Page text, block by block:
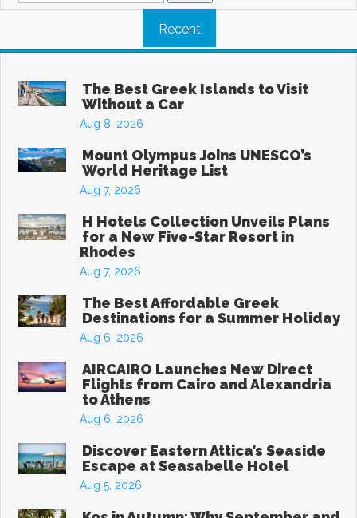
Recent
The Best Greek Islands to Visit
Without a Car
Aug 8, 2026
Mount Olympus Joins UNESCO’s
World Heritage List
Aug 7, 2026
H Hotels Collection Unveils Plans
for a New Five-Star Resort in
Rhodes
Aug 7, 2026
The Best Affordable Greek
Destinations for a Summer Holiday
Aug 6, 2026
AIRCAIRO Launches New Direct
Flights from Cairo and Alexandria
to Athens
Aug 6, 2026
Discover Eastern Attica’s Seaside
Escape at Seasabelle Hotel
Aug 5, 2026